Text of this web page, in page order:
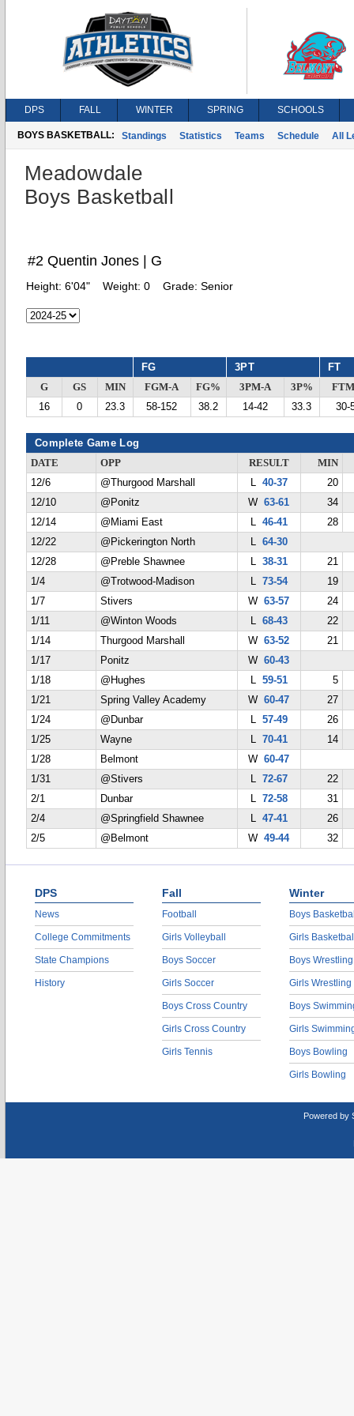
DPS FALL WINTER SPRING SCHOOLS
BOYS BASKETBALL: Standings Statistics Teams Schedule All
Meadowdale
Boys Basketball
#2 Quentin Jones | G
Height: 6'04" Weight: 0 Grade: Senior
FG 3PT FT
G GS MIN FGM-A FG% 3PM-A 3P%
16
0 23.3 58-152 38.2 14-42 33.3 30-
Complete Game Log
DATE OPP RESULT
MIN
12/6
@Thurgood Marshall L 40-37
20
12/10
@Ponitz W63-61
34
12/14
@Miami East L 46-41
28
12/22
@Pickerington North L 64-30
12/28
@Preble Shawnee L 38-31
21
1/4
@Trotwood-Madison L 73-54
19
1/7
Stivers W63-57
24
1/11
@Winton Woods L 68-43
22
1/14
Thurgood Marshall W63-52
21
1/17
Ponitz W60-43
1/18
@Hughes L 59-51
5
1/21
Spring Valley Academy W60-47
27
1/24
@Dunbar L 57-49
26
1/25
Wayne L 70-41
14
1/28
Belmont W60-47
1/31
@Stivers L 72-67
22
2/1
Dunbar L 72-58
31
2/4
@Springfield Shawnee L 47-41
26
2/5
@Belmont W49-44 32
DPS
News
College Commitments
State Champions
History
Fall
Football
Girls Volleyball
Boys Soccer
Girls Soccer
Boys Cross Country
Girls Cross Country
Girls Tennis
Winter
Boys
Girls
Boys Wrestling
Girls Wrestling
Boys
Girls
Boys Bowling
Girls Bowling
Powered by